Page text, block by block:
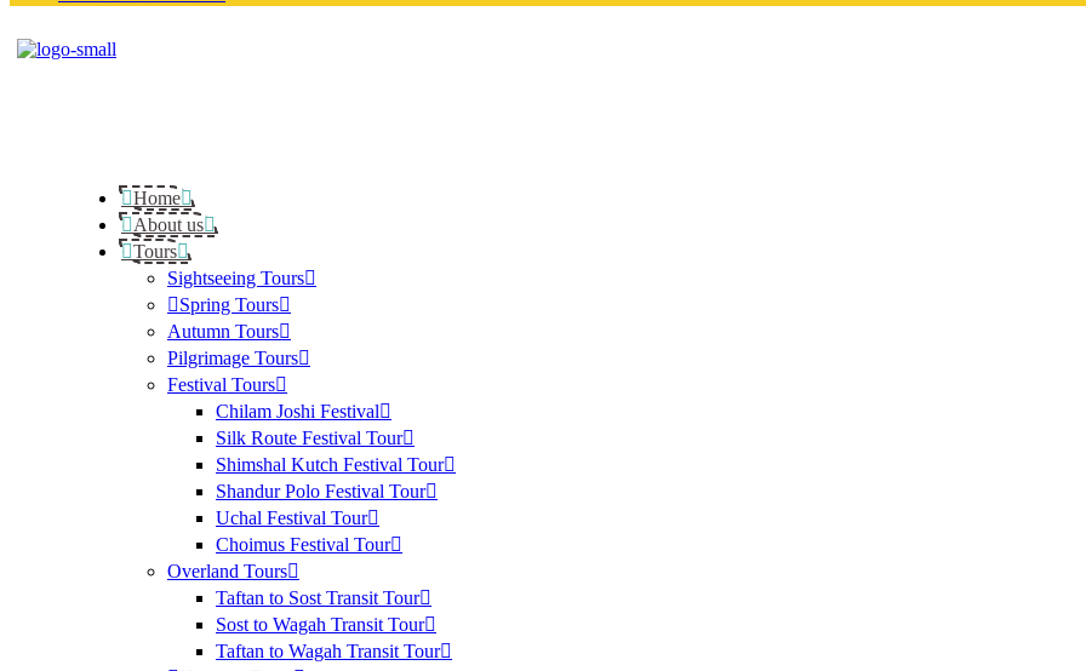
Home
About us
Tours
Sightseeing Tours
Spring Tours
Autumn Tours
Pilgrimage Tours
Festival Tours
Chilam Joshi Festival
Silk Route Festival Tour
Shimshal Kutch Festival Tour
Shandur Polo Festival Tour
Uchal Festival Tour
Choimus Festival Tour
Overland Tours
Taftan to Sost Transit Tour
Sost to Wagah Transit Tour
Taftan to Wagah Transit Tour